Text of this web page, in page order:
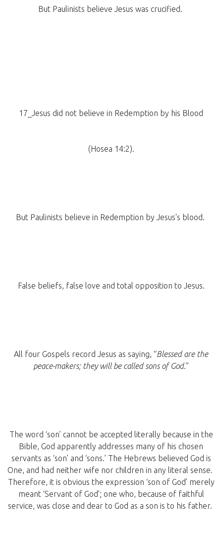
But Paulinists believe Jesus was crucified.
17_Jesus did not believe in Redemption by his Blood
(Hosea 14:2).
But Paulinists believe in Redemption by Jesus's blood.
False beliefs, false love and total opposition to Jesus.
All four Gospels record Jesus as saying, “Blessed are the
peace-makers; they will be called sons of God.”
The word ‘son’ cannot be accepted literally because in the
Bible, God apparently addresses many of his chosen
servants as ‘son’ and ‘sons.’ The Hebrews believed God is
One, and had neither wife nor children in any literal sense.
Therefore, it is obvious the expression ‘son of God’ merely
meant ‘Servant of God’; one who, because of faithful
service, was close and dear to God as a son is to his father.